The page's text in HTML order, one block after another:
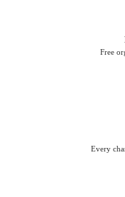
Free
Every